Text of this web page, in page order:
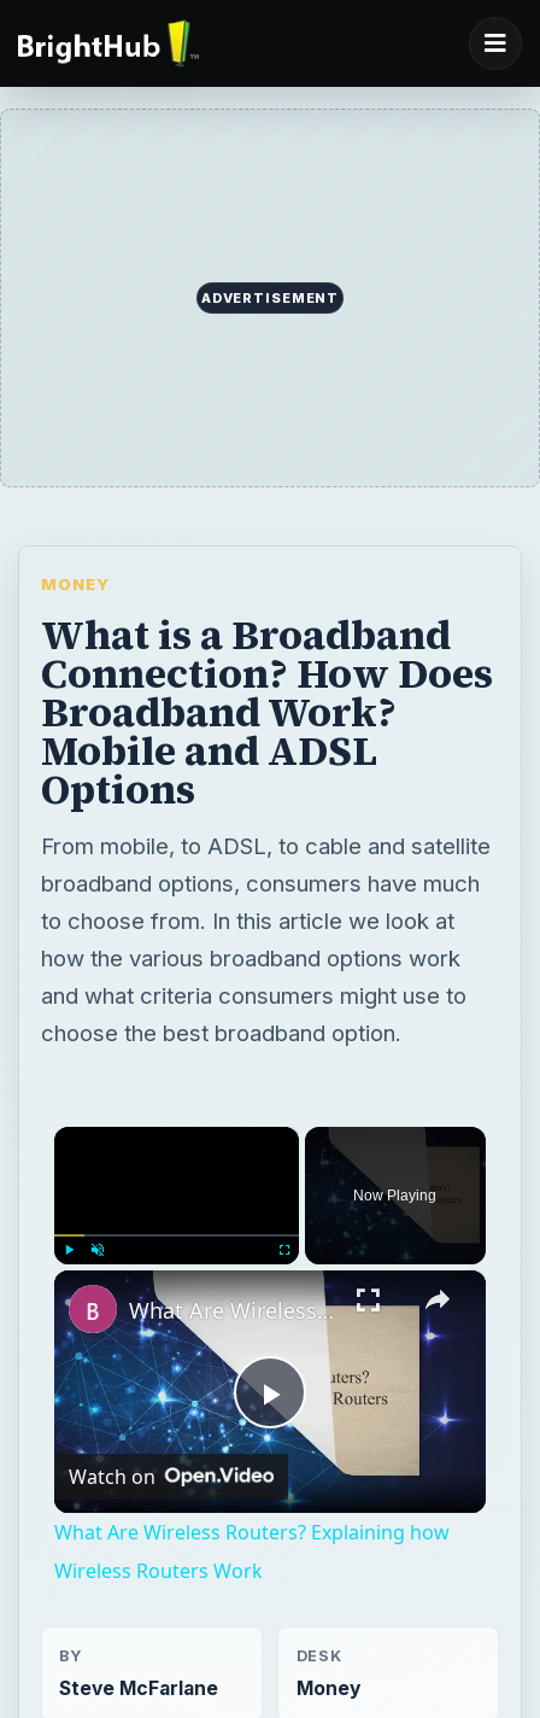
ADVERTISEMENT
MONEY
What is a Broadband
Connection? How Does
Broadband Work?
Mobile and ADSL
Options
From mobile, to ADSL, to cable and satellite
broadband options, consumers have much
to choose from. In this article we look at
how the various broadband options work
and what criteria consumers might use to
choose the best broadband option.
×
Fullscreen
Now Playing
×
Play
Video
What Are Wireless Routers? Explaining how Wireless Routers Work
Watch on
What Are Wireless Routers? Explaining how
Wireless Routers Work
BY
Steve McFarlane
DESK
Money